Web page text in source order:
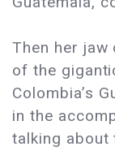
Then her
of the
Colombia’s
in the
talking about